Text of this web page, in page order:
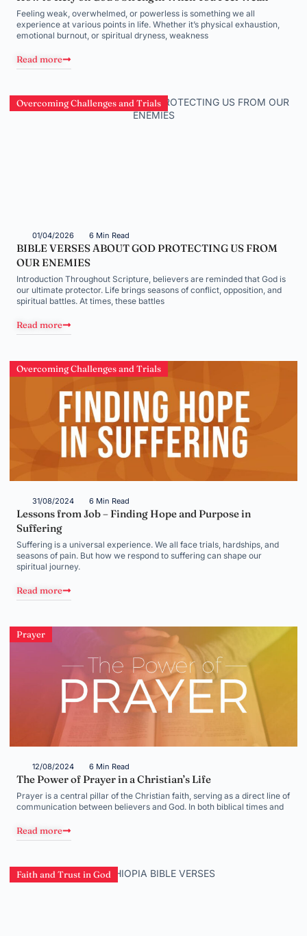
Feeling weak, overwhelmed, or powerless is something we all
experience at various points in life. Whether it’s physical exhaustion,
emotional burnout, or spiritual dryness, weakness
Read more
Overcoming Challenges and Trials
01/04/2026 6 Min Read
BIBLE VERSES ABOUT GOD PROTECTING US FROM
OUR ENEMIES
Introduction Throughout Scripture, believers are reminded that God is
our ultimate protector. Life brings seasons of conflict, opposition, and
spiritual battles. At times, these battles
Read more
Overcoming Challenges and Trials
31/08/2024 6 Min Read
Lessons from Job – Finding Hope and Purpose in
Suffering
Suffering is a universal experience. We all face trials, hardships, and
seasons of pain. But how we respond to suffering can shape our
spiritual journey.
Read more
Prayer
12/08/2024 6 Min Read
The Power of Prayer in a Christian’s Life
Prayer is a central pillar of the Christian faith, serving as a direct line of
communication between believers and God. In both biblical times and
Read more
Faith and Trust in God